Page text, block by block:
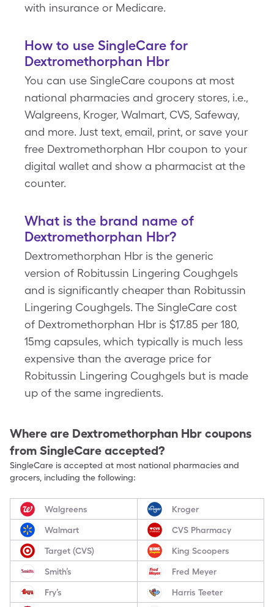
with insurance or Medicare.
How to use SingleCare for
Dextromethorphan Hbr
You can use SingleCare coupons at most
national pharmacies and grocery stores, i.e.,
Walgreens, Kroger, Walmart, CVS, Safeway,
and more. Just text, email, print, or save your
free Dextromethorphan Hbr coupon to your
digital wallet and show a pharmacist at the
counter.
What is the brand name of
Dextromethorphan Hbr?
Dextromethorphan Hbr is the generic
version of Robitussin Lingering Coughgels
and is significantly cheaper than Robitussin
Lingering Coughgels. The SingleCare cost
of Dextromethorphan Hbr is $17.85 per 180,
15mg capsules, which typically is much less
expensive than the average price for
Robitussin Lingering Coughgels but is made
up of the same ingredients.
Where are Dextromethorphan Hbr coupons
from SingleCare accepted?
SingleCare is accepted at most national pharmacies and
grocers, including the following:
Walgreens Kroger
Walmart CVS Pharmacy
Target (CVS) King Scoopers
Smith’s Fred Meyer
Fry’s Harris Teeter